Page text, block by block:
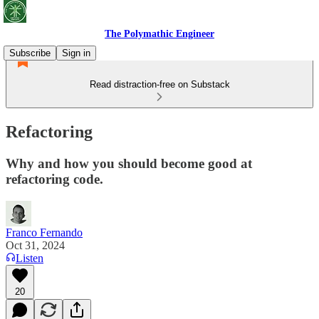
The Polymathic Engineer
Subscribe
Sign in
Read distraction-free on Substack
Refactoring
Why and how you should become good at
refactoring code.
Franco Fernando
Oct 31, 2024
Listen
20